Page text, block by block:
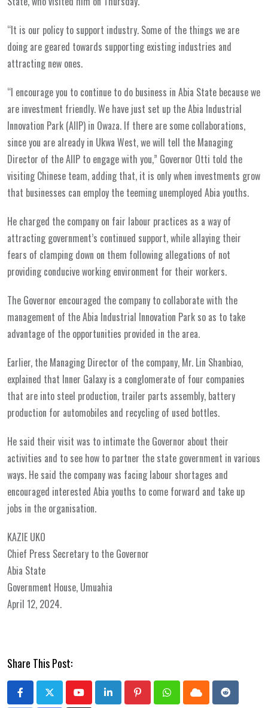
“It is our policy to support industry. Some of the things we are
doing are geared towards supporting existing industries and
attracting new ones.
“I encourage you to continue to do business in Abia State because we
are investment friendly. We have just set up the Abia Industrial
Innovation Park (AIIP) in Owaza. If there are some collaborations,
since you are already in Ukwa West, we will tell the Managing
Director of the AIIP to engage with you,” Governor Otti told the
visiting Chinese team, adding that, it is only when investments grow
that businesses can employ the teeming unemployed Abia youths.
He charged the company on fair labour practices as a way of
attracting government’s continued support, while allaying their
fears of clamping down on them following allegations of not
providing conducive working environment for their workers.
The Governor encouraged the company to collaborate with the
management of the Abia Industrial Innovation Park so as to take
advantage of the opportunities provided in the area.
Earlier, the Managing Director of the company, Mr. Lin Shanbiao,
explained that Inner Galaxy is a conglomerate of four companies
that are into steel production, trailer parts assembly, battery
production for automobiles and recycling of used bottles.
He said their visit was to intimate the Governor about their
activities and to see how to partner the state government in various
ways. He said the company was facing labour shortages and
encouraged interested Abia youths to come forward and take up
jobs in the organisation.
KAZIE UKO
Chief Press Secretary to the Governor
Abia State
Government House, Umuahia
April 12, 2024.
Share This Post:
YoutubeLinkedInPinterestWhatsappCloud
Reddit